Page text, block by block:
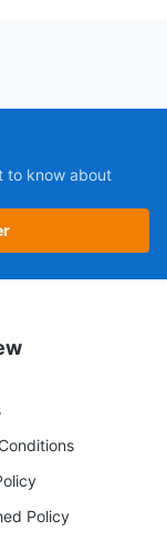
to know about
Policy